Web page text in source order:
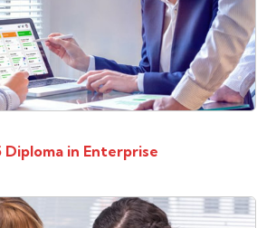
Diploma in Enterprise